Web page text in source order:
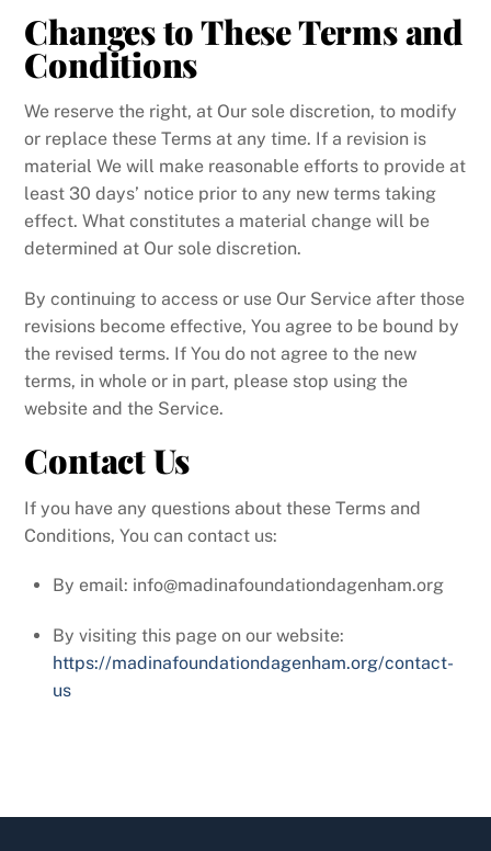
Changes to These Terms and
Conditions
We reserve the right, at Our sole discretion, to modify
or replace these Terms at any time. If a revision is
material We will make reasonable efforts to provide at
least 30 days’ notice prior to any new terms taking
effect. What constitutes a material change will be
determined at Our sole discretion.
By continuing to access or use Our Service after those
revisions become effective, You agree to be bound by
the revised terms. If You do not agree to the new
terms, in whole or in part, please stop using the
website and the Service.
Contact Us
If you have any questions about these Terms and
Conditions, You can contact us:
By email: info@madinafoundationdagenham.org
By visiting this page on our website:
https://madinafoundationdagenham.org/contact-
us